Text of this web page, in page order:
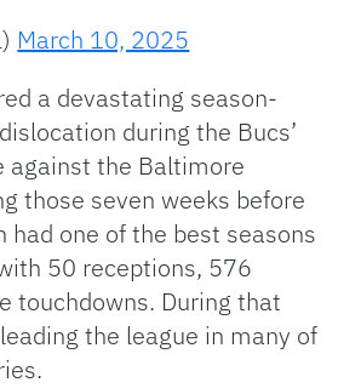
March 10, 2025
a devastating season-
during the Bucs’
against the Baltimore
those seven weeks before
had one of the best seasons
50 receptions, 576
touchdowns. During that
the league in many of